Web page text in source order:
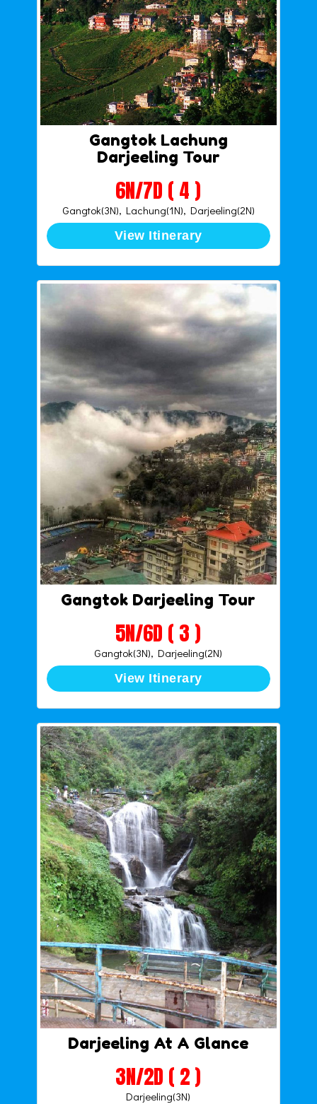
Gangtok Lachung
Darjeeling Tour
6N/7D ( 4 )
Gangtok(3N), Lachung(1N), Darjeeling(2N)
View Itinerary
Gangtok Darjeeling Tour
5N/6D ( 3 )
Gangtok(3N), Darjeeling(2N)
View Itinerary
Darjeeling At A Glance
3N/2D ( 2 )
Darjeeling(3N)